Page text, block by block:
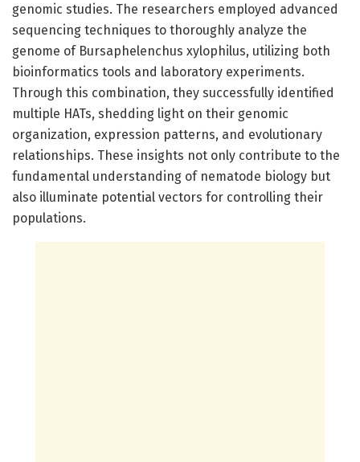
genomic studies. The researchers employed advanced
sequencing techniques to thoroughly analyze the
genome of Bursaphelenchus xylophilus, utilizing both
bioinformatics tools and laboratory experiments.
Through this combination, they successfully identified
multiple HATs, shedding light on their genomic
organization, expression patterns, and evolutionary
relationships. These insights not only contribute to the
fundamental understanding of nematode biology but
also illuminate potential vectors for controlling their
populations.